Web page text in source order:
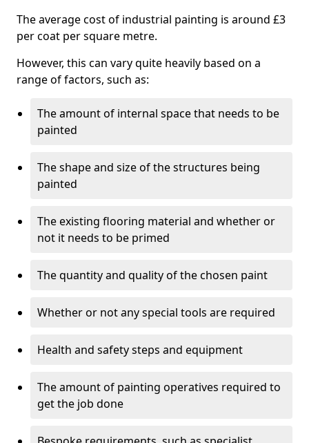
The average cost of industrial painting is around £3
per coat per square metre.
However, this can vary quite heavily based on a
range of factors, such as:
The amount of internal space that needs to be
painted
The shape and size of the structures being
painted
The existing flooring material and whether or
not it needs to be primed
The quantity and quality of the chosen paint
Whether or not any special tools are required
Health and safety steps and equipment
The amount of painting operatives required to
get the job done